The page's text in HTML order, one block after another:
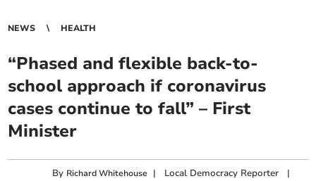
NEWS HEALTH
“Phased and flexible back-to-
school approach if coronavirus
cases continue to fall” – First
Minister
By Richard Whitehouse | Local Democracy Reporter |